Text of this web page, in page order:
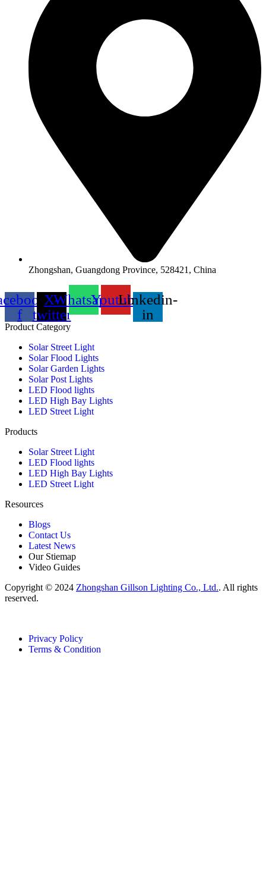
Zhongshan, Guangdong Province, 528421, China
f
X-
twitter
WhatsappYoutubeLinkedin-
in
Product Category
Solar Street Light
Solar Flood Lights
Solar Garden Lights
Solar Post Lights
LED Flood lights
LED High Bay Lights
LED Street Light
Products
Solar Street Light
LED Flood lights
LED High Bay Lights
LED Street Light
Resources
Blogs
Contact Us
Latest News
Our Stiemap
Video Guides
Copyright © 2024 Zhongshan Gillson Lighting Co., Ltd.. All rights
reserved.
Privacy Policy
Terms & Condition